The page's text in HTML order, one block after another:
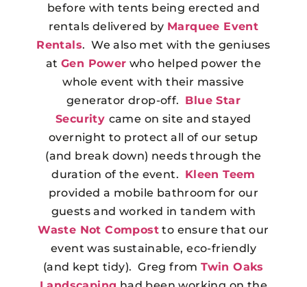
before with tents being erected and
rentals delivered by Marquee Event
Rentals. We also met with the geniuses
atGen Power who helped power the
whole event with their massive
generator drop-off. Blue Star
Security came on site and stayed
overnight to protect all of our setup
(and break down) needs through the
duration of the event. Kleen Teem
provided a mobile bathroom for our
guests and worked in tandem with
Waste Not Compost to ensure that our
event was sustainable, eco-friendly
(and kept tidy). Greg fromTwin Oaks